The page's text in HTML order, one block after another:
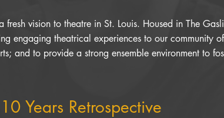
vision to theatre in St. Louis. Housed in The
engaging theatrical experiences to our community
and to provide a strong ensemble environment to
Years Retrospective